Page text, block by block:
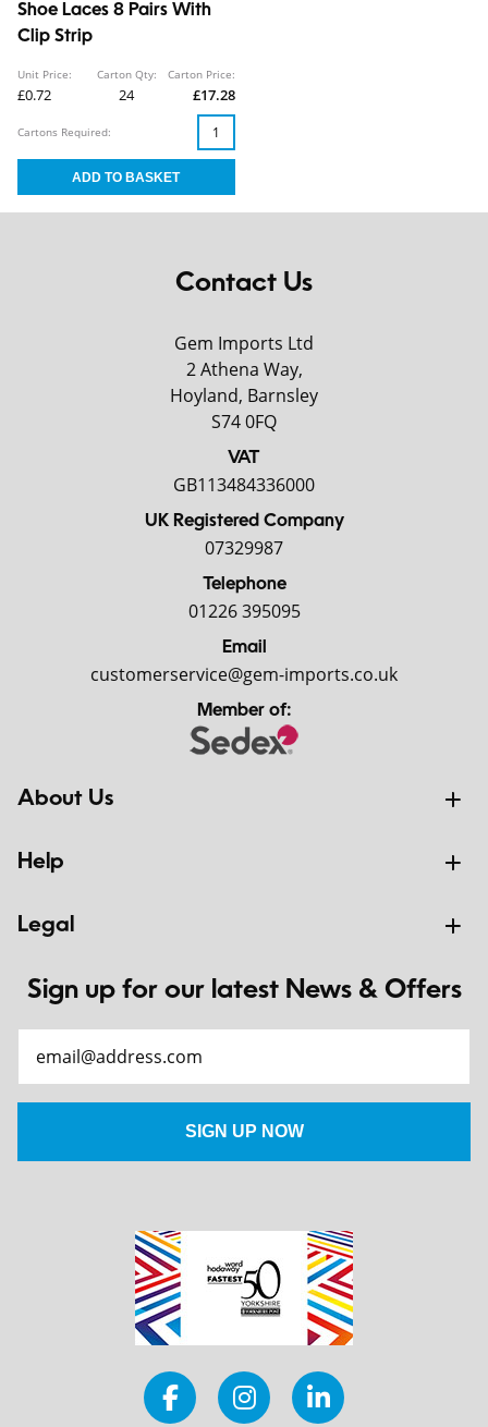
Shoe Laces 8 Pairs With
Clip Strip
Unit Price:
£0.72
Carton Qty:
24
Carton Price:
£17.28
Cartons Required:
Contact Us
Gem Imports Ltd
2 Athena Way,
Hoyland, Barnsley
S74 0FQ
VAT
GB113484336000
UK Registered Company
07329987
Telephone
01226 395095
Email
customerservice@gem-imports.co.uk
Member of:
About Us
Help
Legal
Sign up for our latest News & Offers